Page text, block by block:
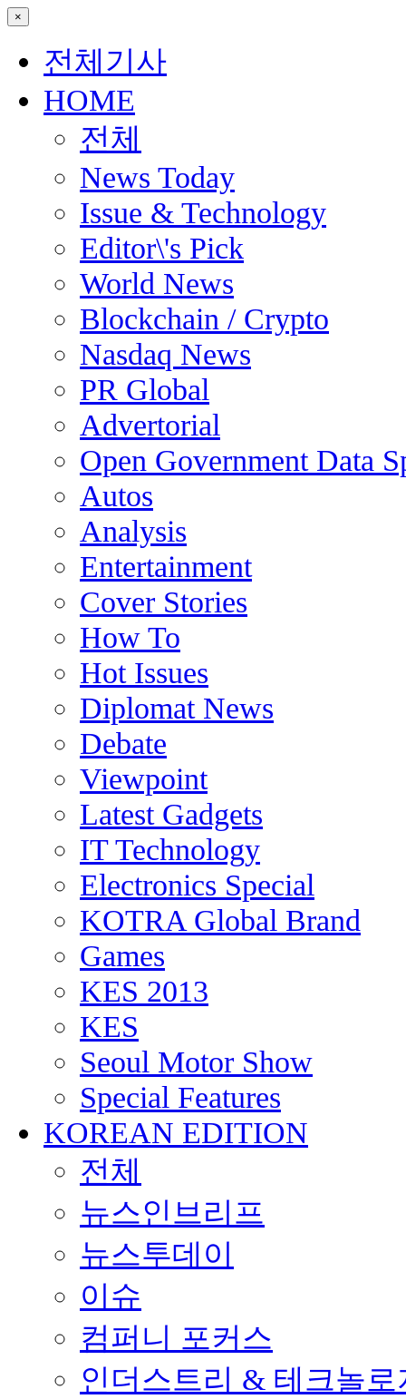
×
전체기사
HOME
전체
News Today
Issue & Technology
Editor\'s Pick
World News
Blockchain / Crypto
Nasdaq News
PR Global
Advertorial
Open Government Data
Autos
Analysis
Entertainment
Cover Stories
How To
Hot Issues
Diplomat News
Debate
Viewpoint
Latest Gadgets
IT Technology
Electronics Special
KOTRA Global Brand
Games
KES 2013
KES
Seoul Motor Show
Special Features
KOREAN EDITION
전체
뉴스인브리프
뉴스투데이
이슈
컴퍼니 포커스
인더스트리 & 테크놀로